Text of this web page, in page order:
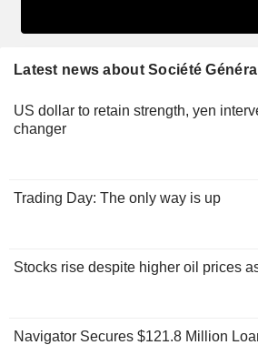
Latest news about Société
US dollar to retain strength, yen
changer
Trading Day: The only way is up
Stocks rise despite higher oil prices
Navigator Secures $121.8 Million